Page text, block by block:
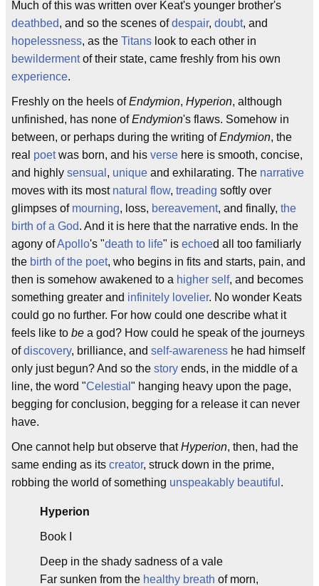
Much of this was written over Keat's younger brother's
deathbed, and so the scenes ofdespair, doubt, and
hopelessness, as the Titans look to each other in
bewildermentof their state, came freshly from his own
experience.
Freshly on the heels ofEndymion, Hyperion, although
unfinished, has none ofEndymion's flaws. Somehow in
between, or perhaps during the writing ofEndymion, the
real poetwas born, and his verse here is smooth, concise,
and highly sensual , unique and exhilarating. The narrative
moves with its most natural flow, treading softly over
glimpses of mourning, loss, bereavement, and finally, the
birth of a God. And it is here that the narrative ends. In the
agony ofApollo's "death to life" is echoed all too familiarly
the birth of the poet, who begins in fits and starts, pain, and
then is somehow awakened to a higher self, and becomes
something greater and infinitely lovelier. No wonder Keats
could go no further. For how could one describe what it
feels like to be a god? How could he speak of the journeys
ofdiscovery, brilliance, and self-awareness he had himself
only just begun? And so the story ends, in the middle of a
line, the word "Celestial " hanging heavy upon the page,
begging for conclusion, begging for a release it can never
have.
One cannot help but observe thatHyperion, then, had the
same ending as its creator, struck down in the prime,
robbing the world of something unspeakably beautiful .
Hyperion
Book I
Deep in the shady sadness of a vale
Far sunken from the healthy breath of morn,